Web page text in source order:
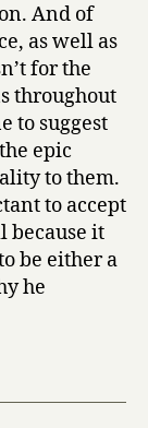
And of
as well as
for the
throughout
to suggest
epic
to them.
to accept
because it
be either a
he